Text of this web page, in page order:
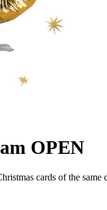
OPEN
cards of the same